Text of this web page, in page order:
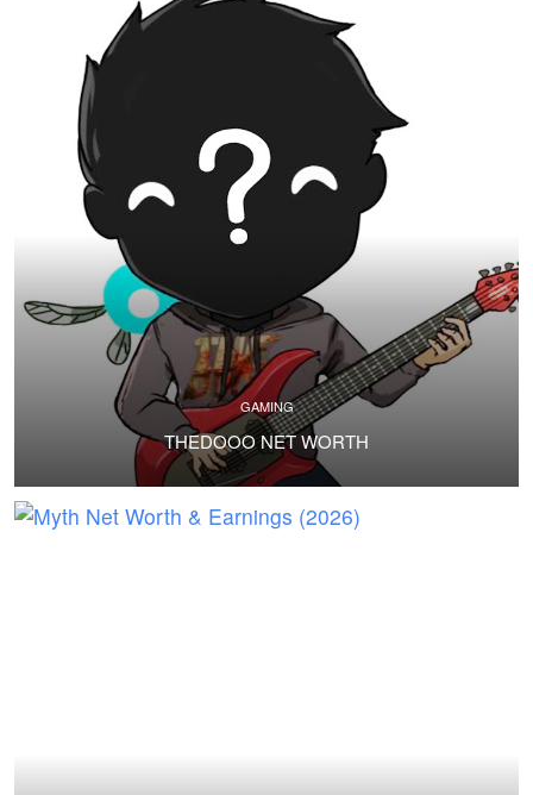
GAMING
THEDOOO NET WORTH